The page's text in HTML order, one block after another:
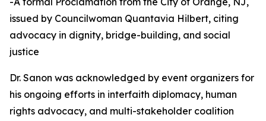
issued by Councilwoman Quantavia Hilbert, citing
advocacy in dignity, bridge-building, and social
justice
Dr. Sanon was acknowledged by event organizers for
his ongoing efforts in interfaith diplomacy, human
rights advocacy, and multi-stakeholder coalition